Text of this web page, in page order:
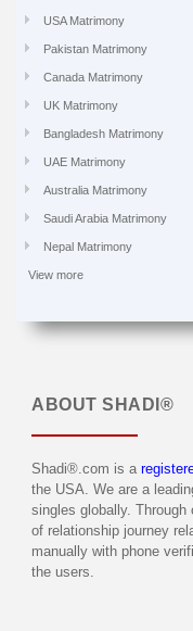
USA Matrimony
Pakistan Matrimony
Canada Matrimony
UK Matrimony
Bangladesh Matrimony
UAE Matrimony
Australia Matrimony
Saudi Arabia Matrimony
Nepal Matrimony
View more
ABOUT SHADI®
Shadi®.com is a
the USA. We are a
singles globally.
of relationship journey
manually with phone
the users.